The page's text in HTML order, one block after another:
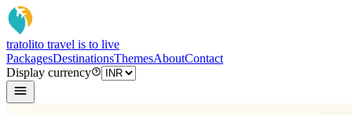
tratolito travel is to live
PackagesDestinationsThemesAboutContact
Display currency